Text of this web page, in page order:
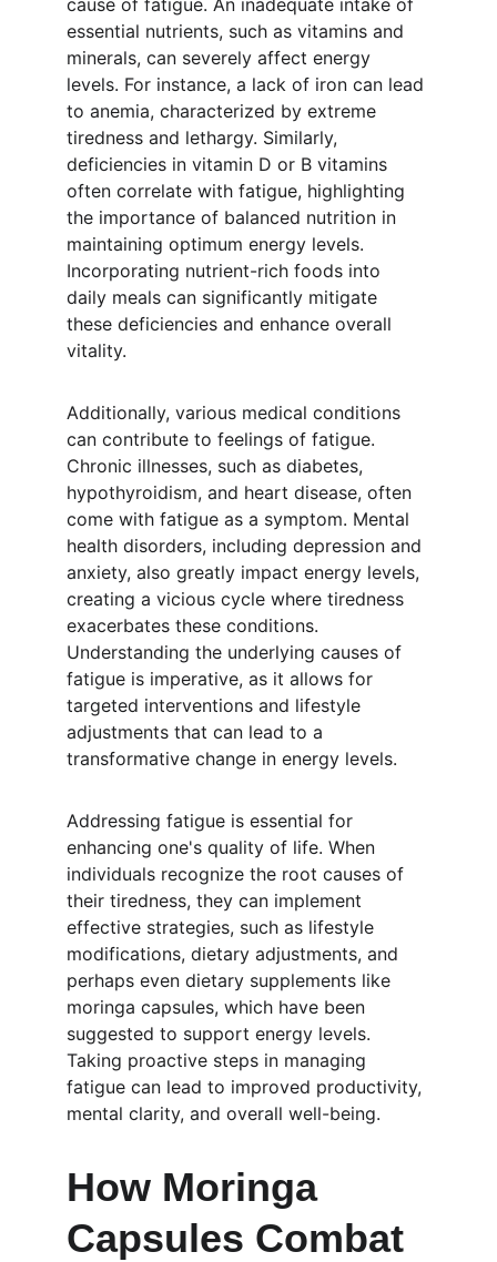
cause of fatigue. An inadequate intake of
essential nutrients, such as vitamins and
minerals, can severely affect energy
levels. For instance, a lack of iron can lead
to anemia, characterized by extreme
tiredness and lethargy. Similarly,
deficiencies in vitamin D or B vitamins
often correlate with fatigue, highlighting
the importance of balanced nutrition in
maintaining optimum energy levels.
Incorporating nutrient-rich foods into
daily meals can significantly mitigate
these deficiencies and enhance overall
vitality.
Additionally, various medical conditions
can contribute to feelings of fatigue.
Chronic illnesses, such as diabetes,
hypothyroidism, and heart disease, often
come with fatigue as a symptom. Mental
health disorders, including depression and
anxiety, also greatly impact energy levels,
creating a vicious cycle where tiredness
exacerbates these conditions.
Understanding the underlying causes of
fatigue is imperative, as it allows for
targeted interventions and lifestyle
adjustments that can lead to a
transformative change in energy levels.
Addressing fatigue is essential for
enhancing one's quality of life. When
individuals recognize the root causes of
their tiredness, they can implement
effective strategies, such as lifestyle
modifications, dietary adjustments, and
perhaps even dietary supplements like
moringa capsules, which have been
suggested to support energy levels.
Taking proactive steps in managing
fatigue can lead to improved productivity,
mental clarity, and overall well-being.
How Moringa
Capsules Combat